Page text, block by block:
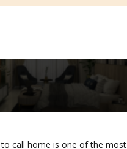
call home is one of the most